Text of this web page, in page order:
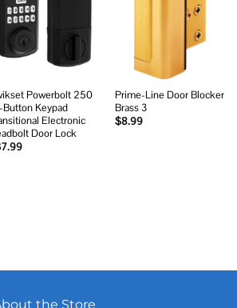
Powerbolt 250
Button Keypad
Electronic
Door Lock
Add to
wishlist
Prime-Line Door Blocker
Brass 3
$8.99
the Store